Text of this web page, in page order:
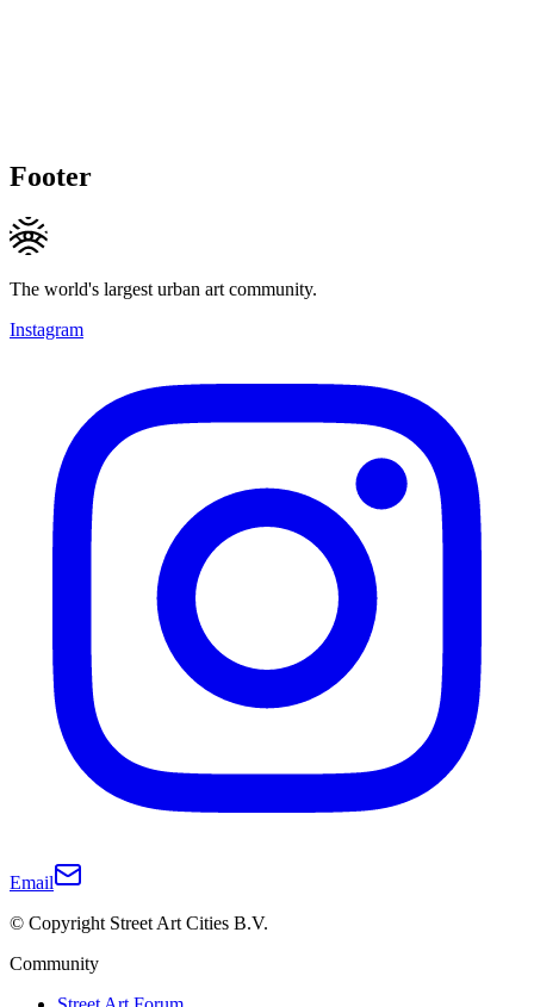
Footer
The world's largest urban art community.
Instagram
Email
© Copyright Street Art Cities B.V.
Community